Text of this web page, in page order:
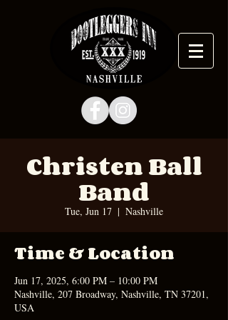
Christen Ball
Band
Tue, Jun 17
  |
Nashville
Time & Location
Jun 17, 2025, 6:00 PM – 10:00 PM
Nashville, 207 Broadway, Nashville, TN 37201,
USA